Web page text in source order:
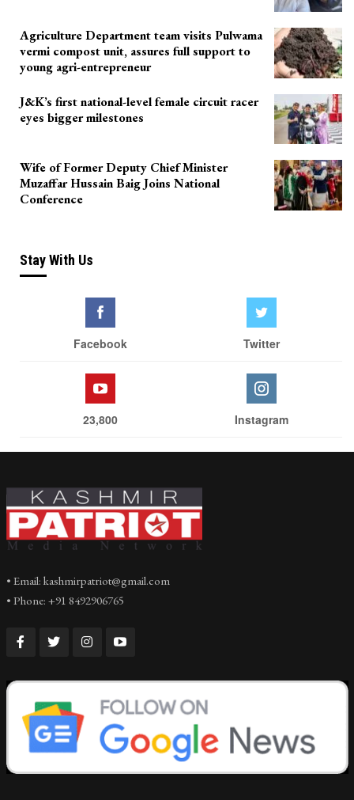
Agriculture Department team visits Pulwama
vermi compost unit, assures full support to
young agri-entrepreneur
J&K’s first national-level female circuit racer
eyes bigger milestones
Wife of Former Deputy Chief Minister
Muzaffar Hussain Baig Joins National
Conference
Stay With Us
Facebook Twitter
23,800 Instagram
• Email: kashmirpatriot@gmail.com
• Phone: +91 8492906765